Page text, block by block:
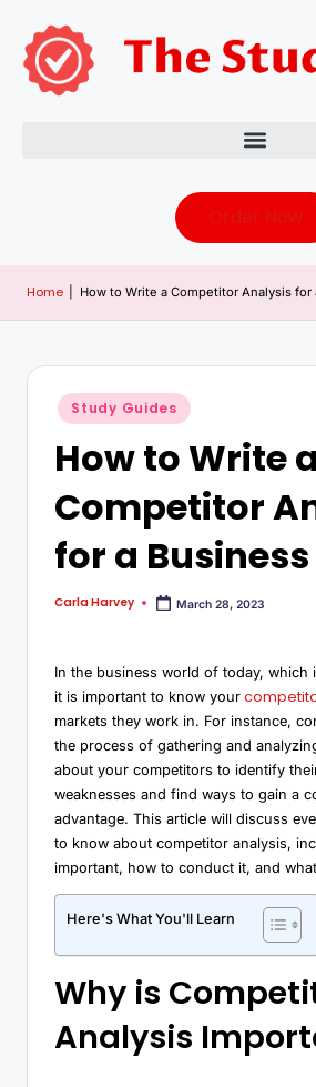
Home How to Write a Competitor Analysis for
Study Guides
How to Write a
Competitor
for a
Carla Harvey March 28, 2023
In the business world of today, which
it is important to know your
markets they work in. For instance,
the process of gathering and
about your competitors to identify
weaknesses and find ways to gain a
advantage. This article will discuss
to know about competitor analysis,
important, how to conduct it, and
Here's What You'll Learn
Why is
Analysis